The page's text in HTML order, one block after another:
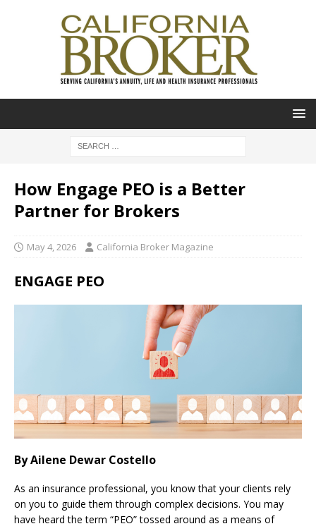
How Engage PEO is a Better
Partner for Brokers
May 4, 2026 California Broker Magazine
ENGAGE PEO
By Ailene Dewar Costello
As an insurance professional, you know that your clients rely
on you to guide them through complex decisions. You may
have heard the term “PEO” tossed around as a means of